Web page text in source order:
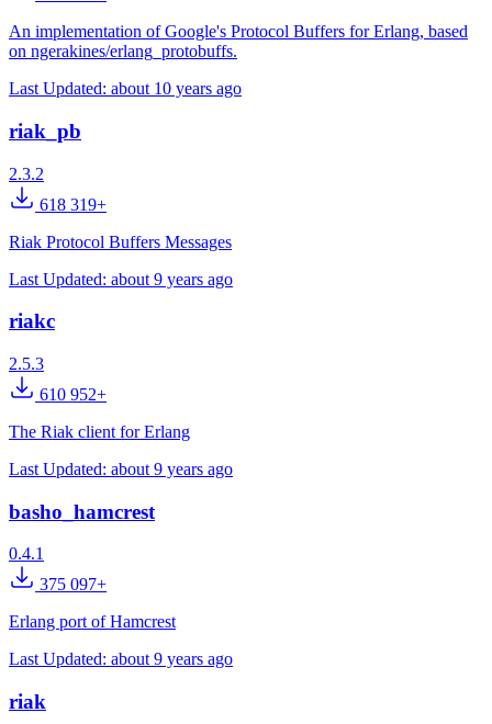
An implementation of Google's Protocol Buffers for Erlang, based
on ngerakines/erlang_protobuffs.
Last Updated: about 10 years ago
riak_pb
2.3.2
618 319+
Riak Protocol Buffers Messages
Last Updated: about 9 years ago
riakc
2.5.3
610 952+
The Riak client for Erlang
Last Updated: about 9 years ago
basho_hamcrest
0.4.1
375 097+
Erlang port of Hamcrest
Last Updated: about 9 years ago
riak